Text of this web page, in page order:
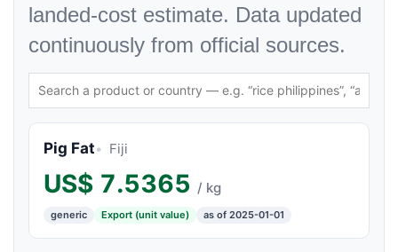
landed-cost estimate. Data updated
continuously from official sources.
Pig Fat Fiji
US$ 7.5365 / kg
generic Export (unit value) as of 2025-01-01